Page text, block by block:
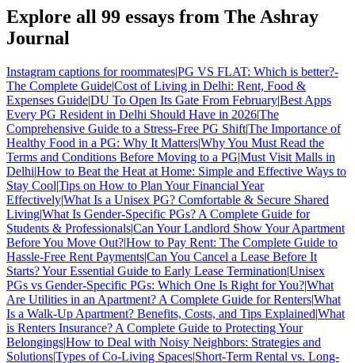
Explore all 99 essays from The Ashray
Journal
Instagram captions for roommates|PG VS FLAT: Which is better?-
The Complete Guide|Cost of Living in Delhi: Rent, Food &
Expenses Guide|DU To Open Its Gate From February|Best Apps
Every PG Resident in Delhi Should Have in 2026|The
Comprehensive Guide to a Stress-Free PG Shift|The Importance of
Healthy Food in a PG: Why It Matters|Why You Must Read the
Terms and Conditions Before Moving to a PG|Must Visit Malls in
Delhi|How to Beat the Heat at Home: Simple and Effective Ways to
Stay Cool|Tips on How to Plan Your Financial Year
Effectively|What Is a Unisex PG? Comfortable & Secure Shared
Living|What Is Gender-Specific PGs? A Complete Guide for
Students & Professionals|Can Your Landlord Show Your Apartment
Before You Move Out?|How to Pay Rent: The Complete Guide to
Hassle-Free Rent Payments|Can You Cancel a Lease Before It
Starts? Your Essential Guide to Early Lease Termination|Unisex
PGs vs Gender-Specific PGs: Which One Is Right for You?|What
Are Utilities in an Apartment? A Complete Guide for Renters|What
Is a Walk-Up Apartment? Benefits, Costs, and Tips Explained|What
is Renters Insurance? A Complete Guide to Protecting Your
Belongings|How to Deal with Noisy Neighbors: Strategies and
Solutions|Types of Co-Living Spaces|Short-Term Rental vs. Long-